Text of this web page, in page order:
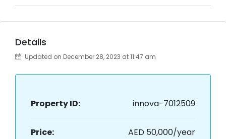
Details
Updated on December 28, 2023 at 11:47 am
Property ID: innova-7012509
Price: AED 50,000/year